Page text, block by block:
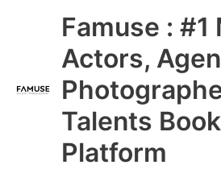
Famuse : #1
Actors,
Talents
Platform
Main
Menu